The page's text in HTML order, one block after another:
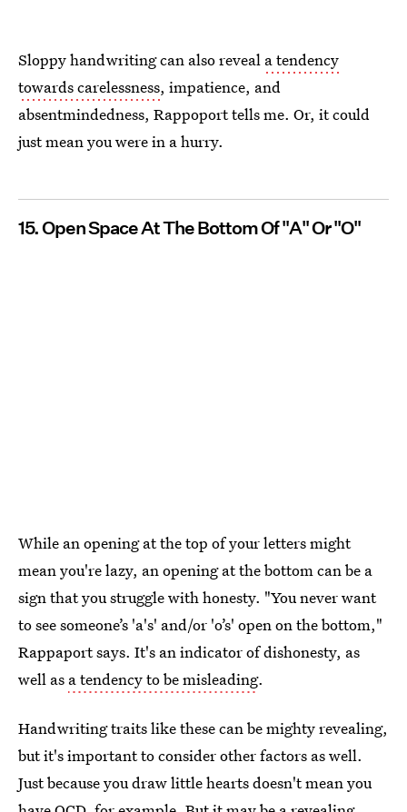
Sloppy handwriting can also reveal a tendency
towards carelessness, impatience, and
absentmindedness, Rappoport tells me. Or, it could
just mean you were in a hurry.
15. Open Space At The Bottom Of "A" Or "O"
While an opening at the top of your letters might
mean you're lazy, an opening at the bottom can be a
sign that you struggle with honesty. "You never want
to see someone’s 'a's' and/or 'o’s' open on the bottom,"
Rappaport says. It's an indicator of dishonesty, as
well as a tendency to be misleading.
Handwriting traits like these can be mighty revealing,
but it's important to consider other factors as well.
Just because you draw little hearts doesn't mean you